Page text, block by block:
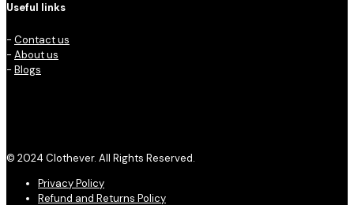
Useful links
- Contact us
- About us
- Blogs
© 2024 Clothever. All Rights Reserved.
Privacy Policy
Refund and Returns Policy